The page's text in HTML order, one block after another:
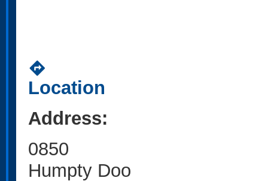
directions
Location
Address:
0850
Humpty Doo